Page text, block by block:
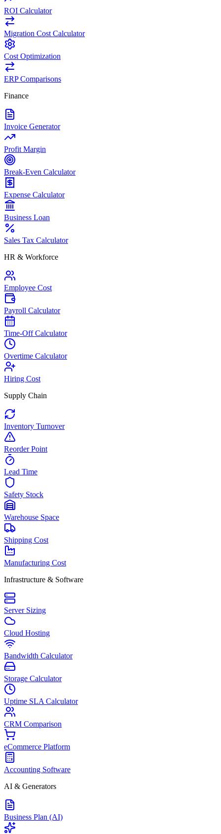
ROI Calculator
Migration Cost Calculator
Cost Optimization
ERP Comparisons
Finance
Invoice Generator
Profit Margin
Break-Even Calculator
Expense Calculator
Business Loan
Sales Tax Calculator
HR & Workforce
Employee Cost
Payroll Calculator
Time-Off Calculator
Overtime Calculator
Hiring Cost
Supply Chain
Inventory Turnover
Reorder Point
Lead Time
Safety Stock
Warehouse Space
Shipping Cost
Manufacturing Cost
Infrastructure & Software
Server Sizing
Cloud Hosting
Bandwidth Calculator
Storage Calculator
Uptime SLA Calculator
CRM Comparison
eCommerce Platform
Accounting Software
AI & Generators
Business Plan (AI)